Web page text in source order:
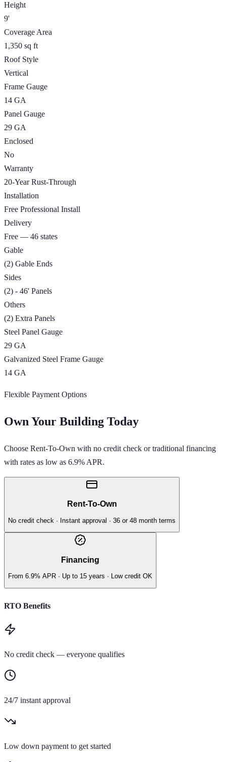
Height
9'
Coverage Area
1,350 sq ft
Roof Style
Vertical
Frame Gauge
14 GA
Panel Gauge
29 GA
Enclosed
No
Warranty
20-Year Rust-Through
Installation
Free Professional Install
Delivery
Free — 46 states
Gable
(2) Gable Ends
Sides
(2) - 46' Panels
Others
(2) Extra Panels
Steel Panel Gauge
29 GA
Galvanized Steel Frame Gauge
14 GA
Flexible Payment Options
Own Your Building Today
Choose Rent-To-Own with no credit check or traditional financing
with rates as low as 6.9% APR.
Rent-To-Own
No credit check · Instant approval · 36 or 48 month terms
Financing
From 6.9% APR · Up to 15 years · Low credit OK
RTO Benefits
No credit check — everyone qualifies
24/7 instant approval
Low down payment to get started